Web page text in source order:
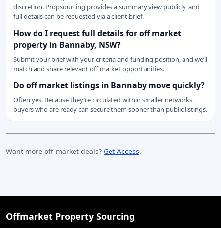
discretion. Propsourcing provides a summary view publicly, and
full details can be requested via a client brief.
How do I request full details for off market
property in Bannaby, NSW?
Submit your brief with your criteria and funding position, and we’ll
match and share relevant off market opportunities.
Do off market listings in Bannaby move quickly?
Often yes. Because they’re circulated within smaller networks,
buyers who are ready can secure them sooner than public listings.
Want more off-market deals? Get Access.
Offmarket Property Sourcing